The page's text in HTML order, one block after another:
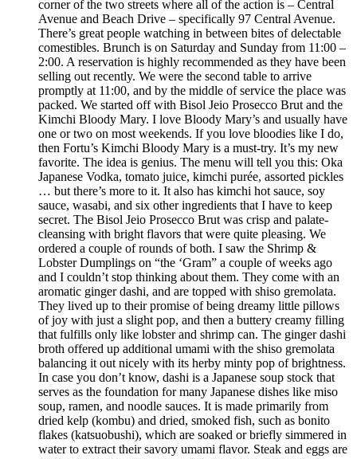
corner of the two streets where all of the action is – Central
Avenue and Beach Drive – specifically 97 Central Avenue.
There’s great people watching in between bites of delectable
comestibles. Brunch is on Saturday and Sunday from 11:00 –
2:00. A reservation is highly recommended as they have been
selling out recently. We were the second table to arrive
promptly at 11:00, and by the middle of service the place was
packed. We started off with Bisol Jeio Prosecco Brut and the
Kimchi Bloody Mary. I love Bloody Mary’s and usually have
one or two on most weekends. If you love bloodies like I do,
then Fortu’s Kimchi Bloody Mary is a must-try. It’s my new
favorite. The idea is genius. The menu will tell you this: Oka
Japanese Vodka, tomato juice, kimchi purée, assorted pickles
… but there’s more to it. It also has kimchi hot sauce, soy
sauce, wasabi, and six other ingredients that I have to keep
secret. The Bisol Jeio Prosecco Brut was crisp and palate-
cleansing with bright flavors that were quite pleasing. We
ordered a couple of rounds of both. I saw the Shrimp &
Lobster Dumplings on “the ‘Gram” a couple of weeks ago
and I couldn’t stop thinking about them. They come with an
aromatic ginger dashi, and are topped with shiso gremolata.
They lived up to their promise of being dreamy little pillows
of joy with just a slight pop, and then a buttery creamy filling
that fulfills only like lobster and shrimp can. The ginger dashi
broth offered up additional umami with the shiso gremolata
balancing it out nicely with its herby minty pop of brightness.
In case you don’t know, dashi is a Japanese soup stock that
serves as the foundation for many Japanese dishes like miso
soup, ramen, and noodle sauces. It is made primarily from
dried kelp (kombu) and dried, smoked fish, such as bonito
flakes (katsuobushi), which are soaked or briefly simmered in
water to extract their savory umami flavor. Steak and eggs are